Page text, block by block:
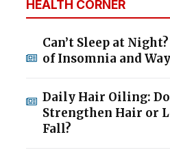
HEALTH CORNER
Can’t Sleep at
of Insomnia and
Daily Hair Oiling:
Strengthen Hair or
Fall?